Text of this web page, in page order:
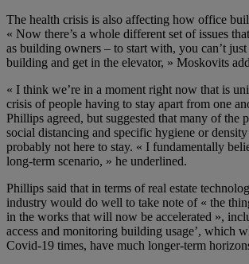
The health crisis is also affecting how office
« Now there’s a whole different set of issues
as building owners – to start with, you can’t
building and get in the elevator, » Moskovits
« I think we’re in a moment right now that is
crisis of people having to stay apart from one
Phillips agreed, but suggested that many of the
social distancing and specific hygiene or density
probably not here to stay. « I fundamentally
long-term scenario, » he underlined.
Phillips said that in terms of real estate
industry would do well to take note of « the
in the works that will now be accelerated »,
access and monitoring building usage’, which
Covid-19 times, have much longer-term